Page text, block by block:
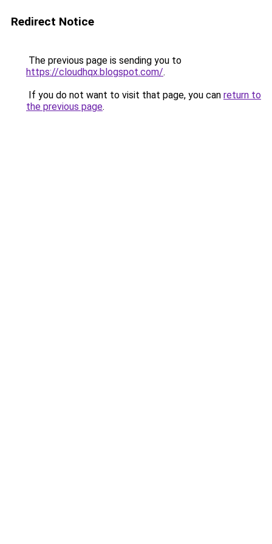
Redirect Notice
The previous page is sending you to
https://cloudhqx.blogspot.com/.
If you do not want to visit that page, you can return to
the previous page.